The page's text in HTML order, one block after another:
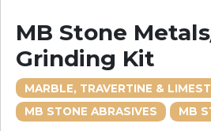
MB Stone
Grinding Kit
MARBLE, TRAVERTINE &
MB STONE ABRASIVES
MB